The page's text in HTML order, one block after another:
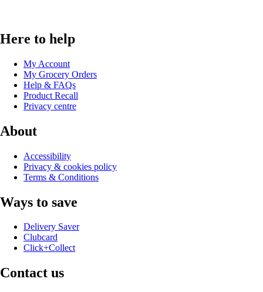
Here to help
My Account
My Grocery Orders
Help & FAQs
Product Recall
Privacy centre
About
Accessibility
Privacy & cookies policy
Terms & Conditions
Ways to save
Delivery Saver
Clubcard
Click+Collect
Contact us